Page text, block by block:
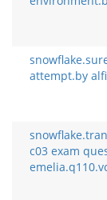
attempt.by
c03 exam